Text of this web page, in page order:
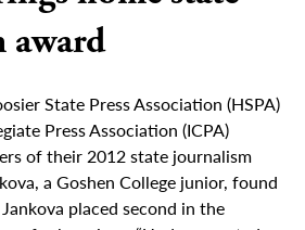
award
State Press Association (HSPA)
Press Association (ICPA)
of their 2012 state journalism
a Goshen College junior, found
placed second in the